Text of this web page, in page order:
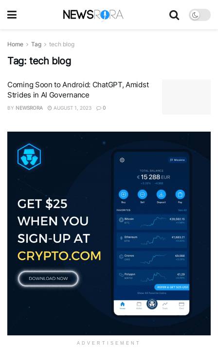
Home Tag tech blog
Tag: tech blog
Coming Soon to Android: ChatGPT, Amidst
Strides in AI Governance
BY NEWSRORA AUGUST 1, 2023 0
ADVERTISEMENT